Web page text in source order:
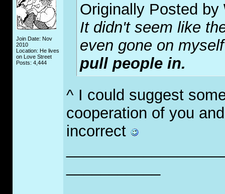
Join Date: Nov
2010
Location: He lives
on Love Street
Posts: 4,444
Originally Posted by
It didn't seem like
even gone on
pull people in.
^ I could suggest
cooperation of you
incorrect